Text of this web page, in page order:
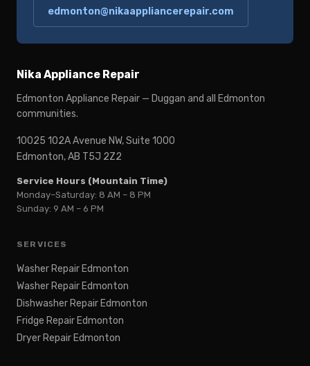
edmonton@nikaappliancerepair.com
Nika Appliance Repair
Edmonton Appliance Repair — Duggan and all Edmonton
communities.
10025 102A Avenue NW, Suite 1000
Edmonton, AB T5J 2Z2
Service Hours (Mountain Time)
Monday–Saturday: 8 AM – 8 PM
Sunday: 9 AM – 6 PM
SERVICES
Washer Repair Edmonton
Washer Repair Edmonton
Dishwasher Repair Edmonton
Fridge Repair Edmonton
Dryer Repair Edmonton